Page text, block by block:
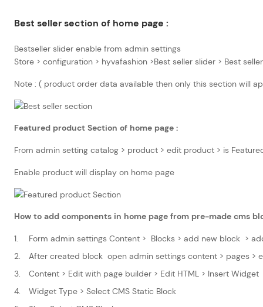
Best seller section of home page :
Bestseller slider enable from admin settings
Store > configuration > hyvafashion >Best seller slider > Best
Note : ( product order data available then only this section will
Featured product Section of home page :
From admin setting catalog > product > edit product > is
Enable product will display on home page
How to add components in home page from pre-made cms
Form admin settings Content > Blocks > add new block >
After created block open admin settings content > pages >
Content > Edit with page builder > Edit HTML > Insert Widget
Widget Type > Select CMS Static Block